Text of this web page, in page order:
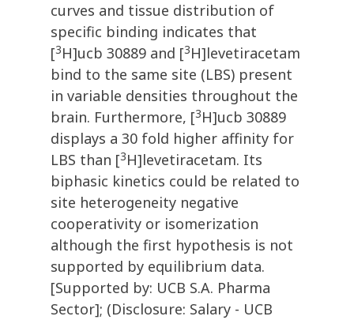
curves and tissue distribution of
specific binding indicates that
[3H]ucb 30889 and [3H]levetiracetam
bind to the same site (LBS) present
in variable densities throughout the
brain. Furthermore, [3H]ucb 30889
displays a 30 fold higher affinity for
LBS than [3H]levetiracetam. Its
biphasic kinetics could be related to
site heterogeneity negative
cooperativity or isomerization
although the first hypothesis is not
supported by equilibrium data.
[Supported by: UCB S.A. Pharma
Sector]; (Disclosure: Salary - UCB